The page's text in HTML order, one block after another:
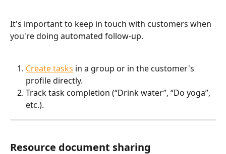
It's important to keep in touch with customers when
you're doing automated follow-up.
Create tasks in a group or in the customer's
profile directly.
Track task completion (“Drink water”, “Do yoga”,
etc.).
Resource document sharing